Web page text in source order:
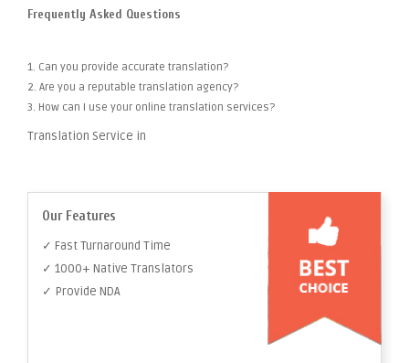
Frequently Asked Questions
1. Can you provide accurate translation?
2. Are you a reputable translation agency?
3. How can I use your online translation services?
Translation Service in
Our Features
✓ Fast Turnaround Time
✓ 1000+ Native Translators
✓ Provide NDA